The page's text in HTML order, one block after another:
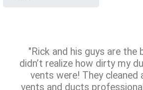
"Rick and his guys are the
didn’t realize how dirty my
vents were! They cleaned
vents and ducts